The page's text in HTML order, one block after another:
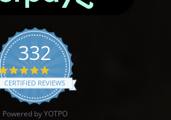
332
4.9 star rating
CERTIFIED REVIEWS
Powered by YOTPO